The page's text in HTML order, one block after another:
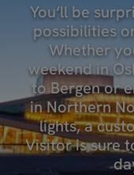
You‘ll be
possibilities
Whether
weekend in
to Bergen or
in Northern
lights, a
Visitor is sure